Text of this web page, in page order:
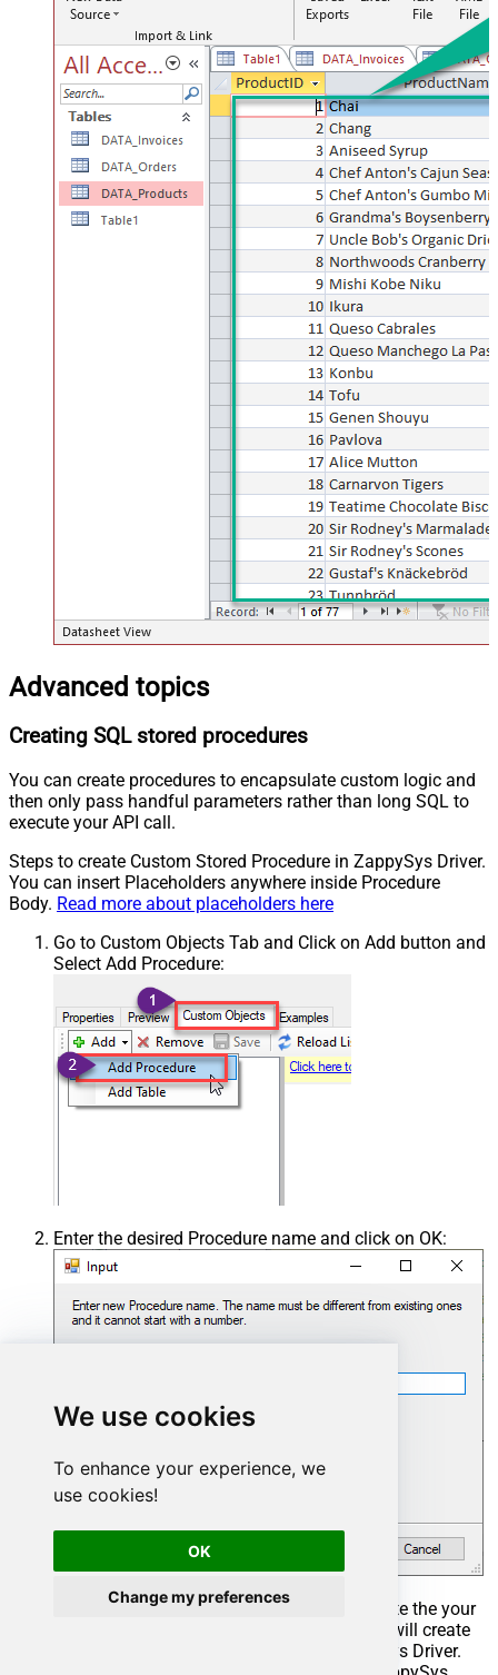
We use cookies
To enhance your experience, we
use cookies!
OK
Change my preferences
Advanced topics
Creating SQL stored procedures
You can create procedures to encapsulate custom logic and
then only pass handful parameters rather than long SQL to
execute your API call.
Steps to create Custom Stored Procedure in ZappySys Driver.
You can insert Placeholders anywhere inside Procedure
Body. Read more about placeholders here
Go to Custom Objects Tab and Click on Add button and
Select Add Procedure:
Enter the desired Procedure name and click on OK:
Select the created Stored Procedure and write the your
desired stored procedure and Save it and it will create
the custom stored procedure in the ZappySys Driver.